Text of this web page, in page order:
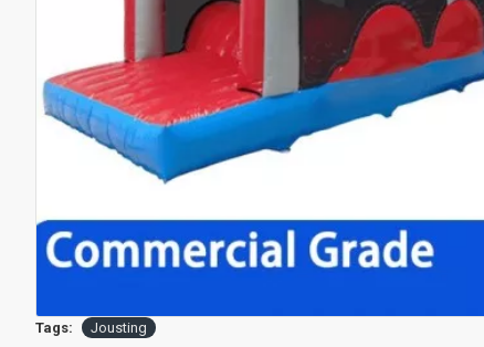
Tags: Jousting